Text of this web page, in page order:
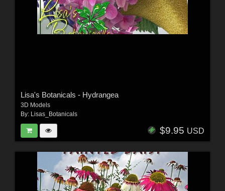
Lisa's Botanicals - Hydrangea
3D Models
By: Lisas_Botanicals
$9.95 USD